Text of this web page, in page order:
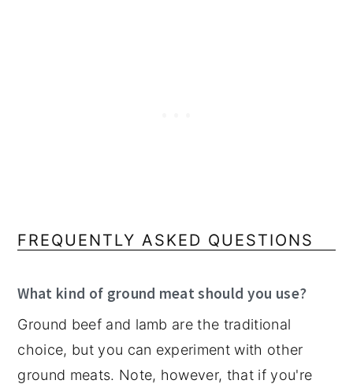
FREQUENTLY ASKED QUESTIONS
What kind of ground meat should you use?
Ground beef and lamb are the traditional
choice, but you can experiment with other
ground meats. Note, however, that if you're